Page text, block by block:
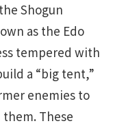
Shogun
as the Edo
tempered with
a “big tent,”
enemies to
These